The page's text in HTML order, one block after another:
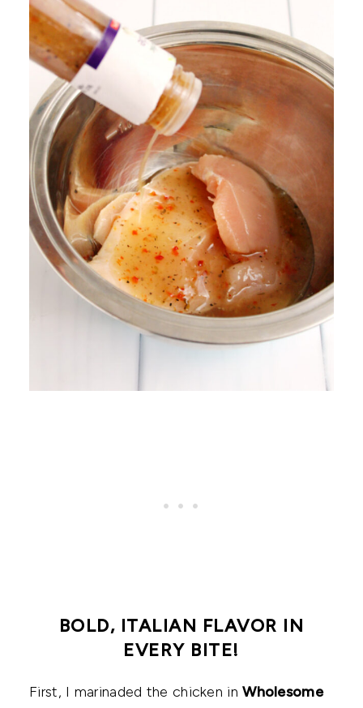
BOLD, ITALIAN FLAVOR IN
EVERY BITE!
First, I marinaded the chicken inWholesome